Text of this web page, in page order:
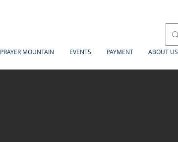
PRAYER MOUNTAIN EVENTS PAYMENT ABOUT US